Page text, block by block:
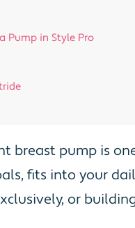
breast pump is
fits into your
or
Pump in Style Pro